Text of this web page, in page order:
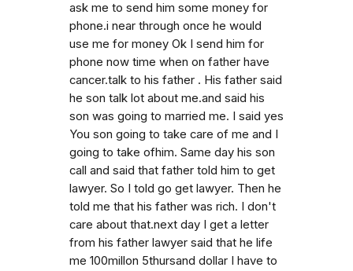
ask me to send him some money for
phone.i near through once he would
use me for money Ok I send him for
phone now time when on father have
cancer.talk to his father . His father said
he son talk lot about me.and said his
son was going to married me. I said yes
You son going to take care of me and I
going to take ofhim. Same day his son
call and said that father told him to get
lawyer. So I told go get lawyer. Then he
told me that his father was rich. I don't
care about that.next day I get a letter
from his father lawyer said that he life
me 100millon 5thursand dollar I have to